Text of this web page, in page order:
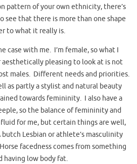
pattern of your own ethnicity, there’s
see that there is more than one shape
to what it really is.
case with me. I’m female, so what I
pleasing to look at is not
males. Different needs and priorities.
as partly a stylist and natural beauty
towards femininity. I also have a
so the balance of femininity and
for me, but certain things are well,
Lesbian or athlete’s masculinity
facedness comes from something
having low body fat.